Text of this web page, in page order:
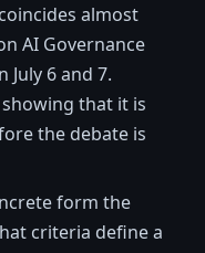
almost
AI Governance
July 6 and 7.
that it is
the debate is
form the
criteria define a